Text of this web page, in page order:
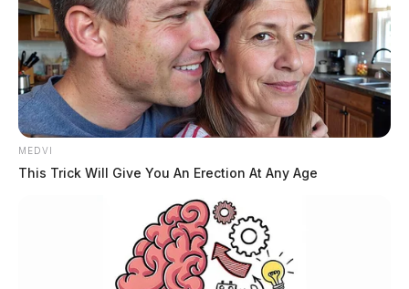
MEDVI
This Trick Will Give You An Erection At Any Age